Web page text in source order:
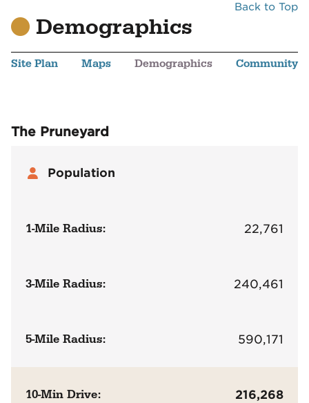
Back to Top
Demographics
Site Plan Maps Demographics Community
The Pruneyard
Population
1-Mile Radius: 22,761
3-Mile Radius: 240,461
5-Mile Radius: 590,171
10-Min Drive: 216,268